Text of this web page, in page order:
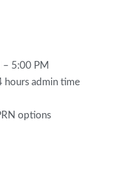
5:00 PM
admin time
options